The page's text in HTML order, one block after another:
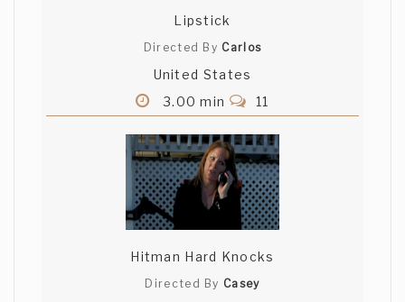
Lipstick
Directed By Carlos
United States
3.00 min
11
Hitman Hard Knocks
Directed By Casey